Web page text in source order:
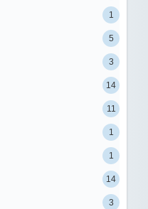
1
5
3
14
11
1
1
14
3